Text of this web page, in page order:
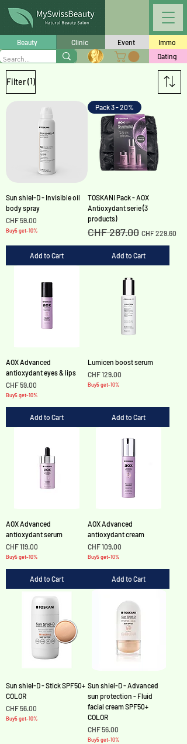
Beauty Clinic Event
Immo
Dating
Filter(1)
Sun shiel-D - Invisible oil
body spray
Price
CHF 59.00
Buy5 get-10%
Add to Cart
Pack 3 - 20%
TOSKANI Pack - AOX
Antioxydant serie (3
products)
Regular Price
CHF 287.00 Sale Price
CHF 229.60
Add to Cart
AOX Advanced
antioxydant eyes & lips
Price
CHF 59.00
Buy5 get-10%
Add to Cart
Lumicen boost serum
Price
CHF 129.00
Buy5 get-10%
Add to Cart
AOX Advanced
antioxydant serum
Price
CHF 119.00
Buy5 get-10%
Add to Cart
AOX Advanced
antioxydant cream
Price
CHF 109.00
Buy5 get-10%
Add to Cart
Sun shiel-D - Stick SPF50+
COLOR
Price
CHF 56.00
Buy5 get-10%
Sun shiel-D - Advanced
sun protection - Fluid
facial cream SPF50+
COLOR
Price
CHF 56.00
Buy5 get-10%